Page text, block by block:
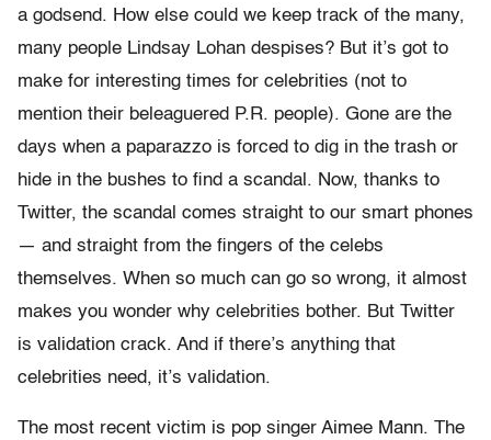
a godsend. How else could we keep track of the many,
many people Lindsay Lohan despises? But it’s got to
make for interesting times for celebrities (not to
mention their beleaguered P.R. people). Gone are the
days when a paparazzo is forced to dig in the trash or
hide in the bushes to find a scandal. Now, thanks to
Twitter, the scandal comes straight to our smart phones
— and straight from the fingers of the celebs
themselves. When so much can go so wrong, it almost
makes you wonder why celebrities bother. But Twitter
is validation crack. And if there’s anything that
celebrities need, it’s validation.
The most recent victim is pop singer Aimee Mann. The